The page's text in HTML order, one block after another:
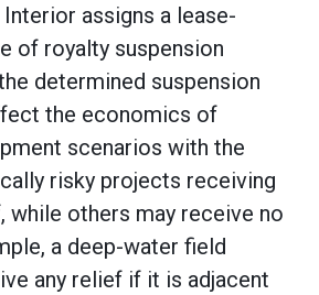
assigns a lease-
of royalty suspension
determined suspension
the economics of
scenarios with the
risky projects receiving
while others may receive no
a deep-water field
any relief if it is adjacent